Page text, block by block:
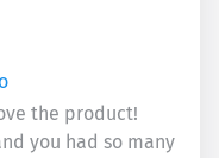
the product!
you had so many